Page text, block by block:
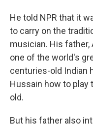
He told NPR that it
to carry on the
musician. His father,
one of the world's
centuries-old Indian
Hussain how to play
old.
But his father also